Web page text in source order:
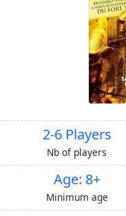
2-6 Players
Nb of players
Age: 8+
Minimum age